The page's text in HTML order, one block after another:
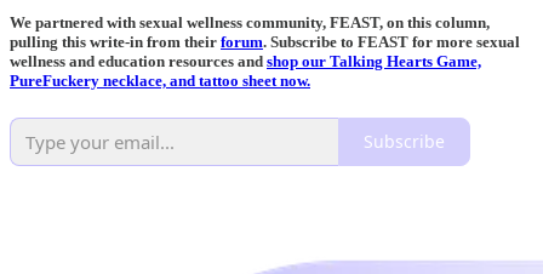
We partnered with sexual wellness community, FEAST, on this column,
pulling this write-in from their forum. Subscribe to FEAST for more sexual
wellness and education resources and shop our Talking Hearts Game,
PureFuckery necklace, and tattoo sheet now.
Subscribe